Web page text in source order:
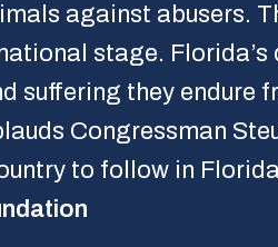
against abusers.
stage.
suffering they endure
Congressman
to follow in